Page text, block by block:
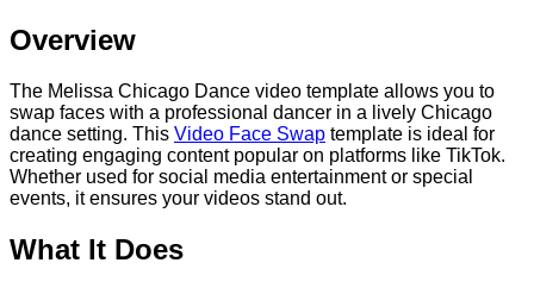
Overview
The Melissa Chicago Dance video template allows you to
swap faces with a professional dancer in a lively Chicago
dance setting. This Video Face Swap template is ideal for
creating engaging content popular on platforms like TikTok.
Whether used for social media entertainment or special
events, it ensures your videos stand out.
What It Does